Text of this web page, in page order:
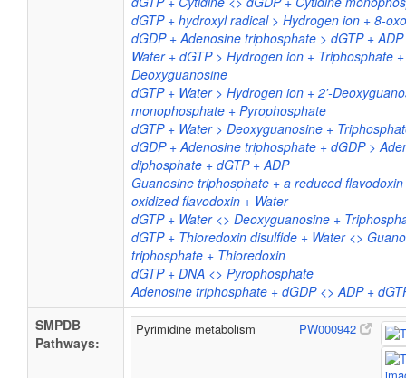
dGTP + hydroxyl radical > Hydrogen ion + 8-
dGDP + Adenosine triphosphate > dGTP + ADP
Water + dGTP > Hydrogen ion + Triphosphate +
Deoxyguanosine
dGTP + Water > Hydrogen ion + 2'-
monophosphate + Pyrophosphate
dGTP + Water > Deoxyguanosine +
dGDP + Adenosine triphosphate + dGDP >
diphosphate + dGTP + ADP
Guanosine triphosphate + a reduced
oxidized flavodoxin + Water
dGTP + Water <> Deoxyguanosine +
dGTP + Thioredoxin disulfide + Water <>
triphosphate + Thioredoxin
dGTP + DNA <> Pyrophosphate
Adenosine triphosphate + dGDP <> ADP +
SMPDB
Pathways:
Pyrimidine metabolism PW000942